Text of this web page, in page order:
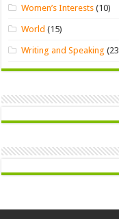
Women’s Interests (10)
World (15)
Writing and Speaking